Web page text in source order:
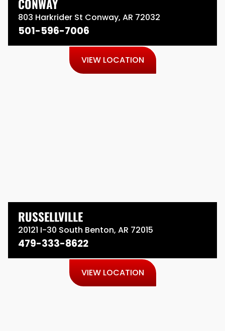
CONWAY
803 Harkrider St Conway, AR 72032
501-596-7006
VIEW LOCATION
RUSSELLVILLE
20121 I-30 South Benton, AR 72015
479-333-8622
VIEW LOCATION